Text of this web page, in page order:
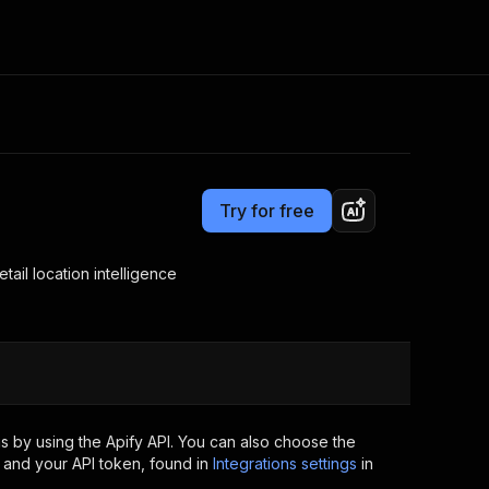
Apify Partners
your code
now
Try for free
location intelligence
by using the Apify API. You can also choose the
your API token, found in Integrations settings in